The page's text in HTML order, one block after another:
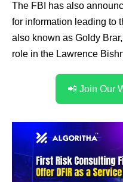
The FBI has also
for information leading to
also known as Goldy
role in the Lawrence
📲 Join Our